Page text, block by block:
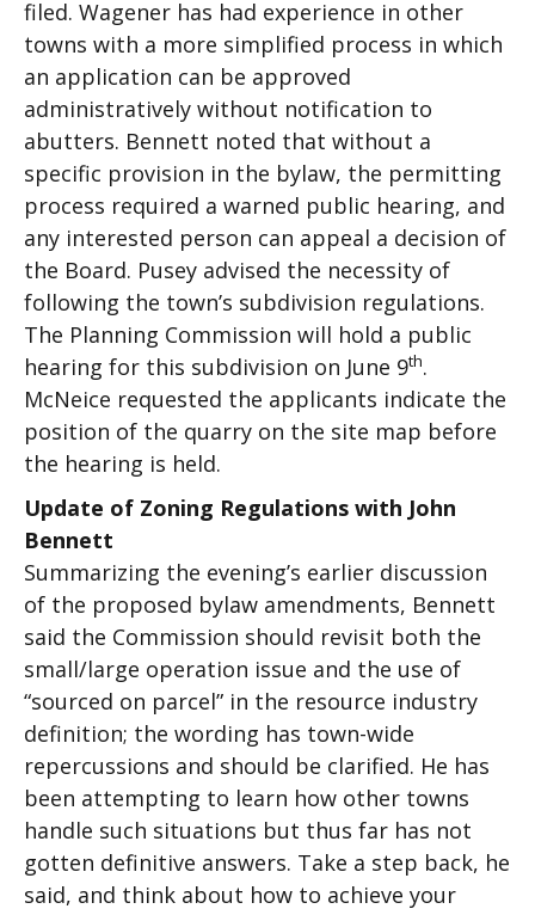
filed. Wagener has had experience in other
towns with a more simplified process in which
an application can be approved
administratively without notification to
abutters. Bennett noted that without a
specific provision in the bylaw, the permitting
process required a warned public hearing, and
any interested person can appeal a decision of
the Board. Pusey advised the necessity of
following the town’s subdivision regulations.
The Planning Commission will hold a public
hearing for this subdivision on June 9th.
McNeice requested the applicants indicate the
position of the quarry on the site map before
the hearing is held.
Update of Zoning Regulations with John
Bennett
Summarizing the evening’s earlier discussion
of the proposed bylaw amendments, Bennett
said the Commission should revisit both the
small/large operation issue and the use of
“sourced on parcel” in the resource industry
definition; the wording has town-wide
repercussions and should be clarified. He has
been attempting to learn how other towns
handle such situations but thus far has not
gotten definitive answers. Take a step back, he
said, and think about how to achieve your